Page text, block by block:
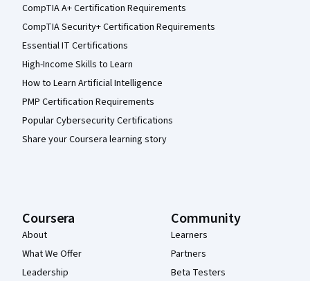
CompTIA A+ Certification Requirements
CompTIA Security+ Certification Requirements
Essential IT Certifications
High-Income Skills to Learn
How to Learn Artificial Intelligence
PMP Certification Requirements
Popular Cybersecurity Certifications
Share your Coursera learning story
Coursera
About
What We Offer
Leadership
Community
Learners
Partners
Beta Testers